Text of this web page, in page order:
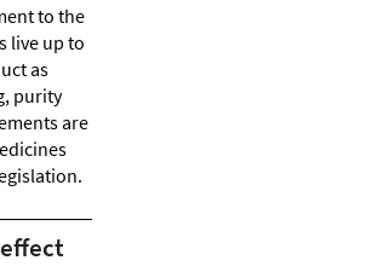
to the
live up to
as
purity
are